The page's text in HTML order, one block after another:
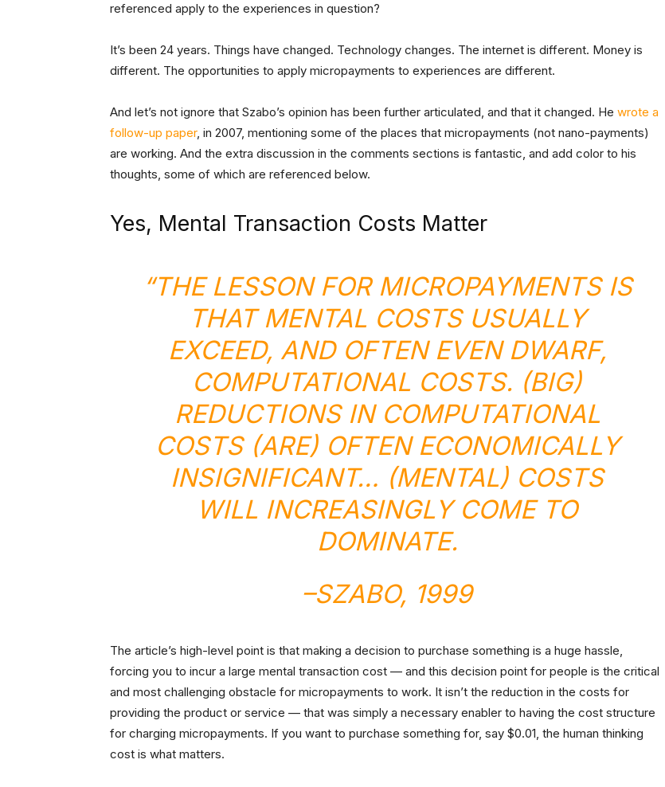
referenced apply to the experiences in question?
It’s been 24 years. Things have changed. Technology changes. The internet is different. Money is
different. The opportunities to apply micropayments to experiences are different.
And let’s not ignore that Szabo’s opinion has been further articulated, and that it changed. He wrote a
follow-up paper, in 2007, mentioning some of the places that micropayments (not nano-payments)
are working. And the extra discussion in the comments sections is fantastic, and add color to his
thoughts, some of which are referenced below.
Yes, Mental Transaction Costs Matter
“THE LESSON FOR MICROPAYMENTS IS
THAT MENTAL COSTS USUALLY
EXCEED, AND OFTEN EVEN DWARF,
COMPUTATIONAL COSTS. (BIG)
REDUCTIONS IN COMPUTATIONAL
COSTS (ARE) OFTEN ECONOMICALLY
INSIGNIFICANT… (MENTAL) COSTS
WILL INCREASINGLY COME TO
DOMINATE.
–SZABO, 1999
The article’s high-level point is that making a decision to purchase something is a huge hassle,
forcing you to incur a large mental transaction cost — and this decision point for people is the critical
and most challenging obstacle for micropayments to work. It isn’t the reduction in the costs for
providing the product or service — that was simply a necessary enabler to having the cost structure
for charging micropayments. If you want to purchase something for, say $0.01, the human thinking
cost is what matters.